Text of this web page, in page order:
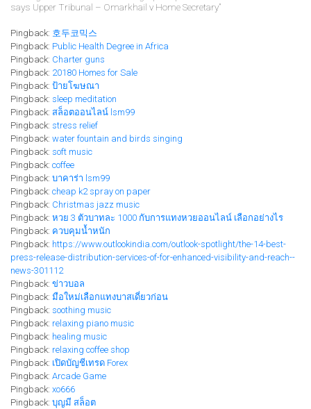
says Upper Tribunal – Omarkhail v Home Secretary”
Pingback: 호두코믹스
Pingback: Public Health Degree in Africa
Pingback: Charter guns
Pingback: 20180 Homes for Sale
Pingback: ป้ายโฆษณา
Pingback: sleep meditation
Pingback: สล็อตออนไลน์ lsm99
Pingback: stress relief
Pingback: water fountain and birds singing
Pingback: soft music
Pingback: coffee
Pingback: บาคาร่า lsm99
Pingback: cheap k2 spray on paper
Pingback: Christmas jazz music
Pingback: หวย 3 ตัวบาทละ 1000 กับการแทงหวยออนไลน์ เลือกอย่างไร
Pingback: ควบคุมน้ำหนัก
Pingback: https://www.outlookindia.com/outlook-spotlight/the-14-best-
press-release-distribution-services-of-for-enhanced-visibility-and-reach--
news-301112
Pingback: ข่าวบอล
Pingback: มือใหม่เลือกแทงบาสเดี่ยวก่อน
Pingback: soothing music
Pingback: relaxing piano music
Pingback: healing music
Pingback: relaxing coffee shop
Pingback: เปิดบัญชีเทรด Forex
Pingback: Arcade Game
Pingback: xo666
Pingback: บุญมี สล็อต